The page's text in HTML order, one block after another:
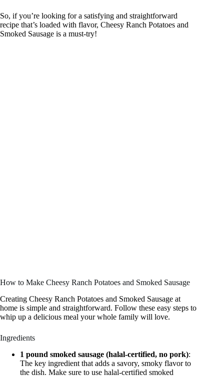
So, if you’re looking for a satisfying and straightforward
recipe that’s loaded with flavor, Cheesy Ranch Potatoes and
Smoked Sausage is a must-try!
How to Make Cheesy Ranch Potatoes and Smoked Sausage
Creating Cheesy Ranch Potatoes and Smoked Sausage at
home is simple and straightforward. Follow these easy steps to
whip up a delicious meal your whole family will love.
Ingredients
1 pound smoked sausage (halal-certified, no pork):
The key ingredient that adds a savory, smoky flavor to
the dish. Make sure to use halal-certified smoked